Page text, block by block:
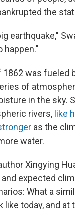
the
earthquake,"
happen."
1862 was fueled
of
in the sky.
rivers, like
as the
water.
Xingying
expected
What a
today, and at